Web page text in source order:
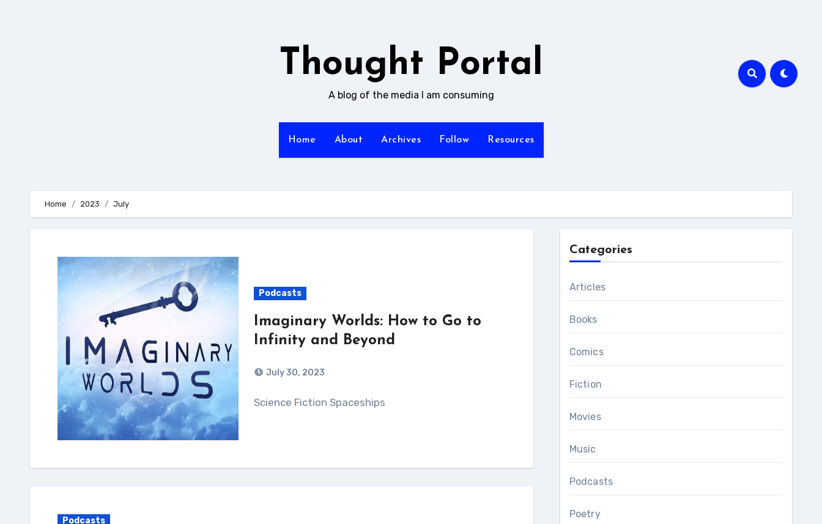
Thought Portal
A blog of the media I am consuming
Home About Archives Follow Resources
Home 2023 July
Podcasts
Imaginary Worlds: How to Go to
Infinity and Beyond
July 30, 2023
Science Fiction Spaceships
Podcasts
Categories
Articles
Books
Comics
Fiction
Movies
Music
Podcasts
Poetry